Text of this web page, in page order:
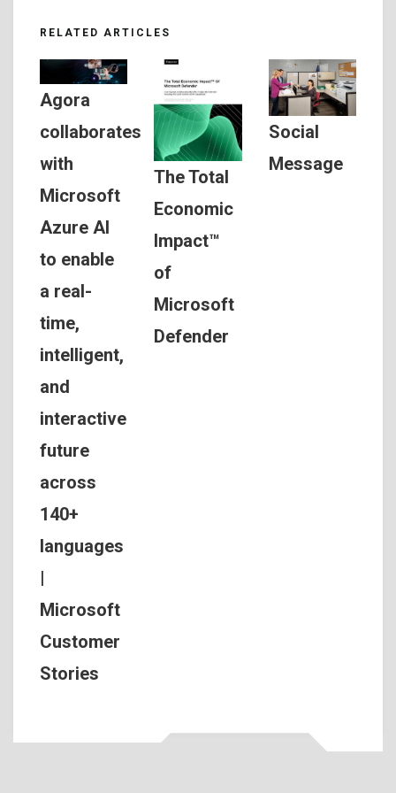
RELATED ARTICLES
Agora
collaborates
with
Microsoft
Azure AI
to enable
a real-
time,
intelligent,
and
interactive
future
across
140+
languages
|
Microsoft
Customer
Stories
The Total
Economic
Impact™
of
Microsoft
Defender
Social
Message